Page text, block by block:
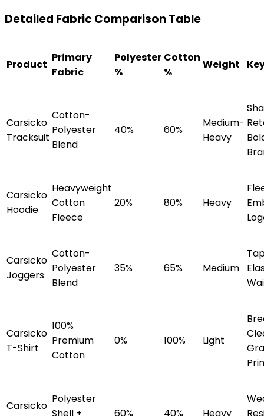
Detailed Fabric Comparison Table
Product
Primary
Fabric
Polyester
%
Cotton
%
Weight
Carsicko
Tracksuit
Cotton-
Polyester
Blend
40% 60%
Medium-
Heavy
Carsicko
Hoodie
Heavyweight
Cotton
Fleece
20% 80% Heavy
Carsicko
Joggers
Cotton-
Polyester
Blend
35% 65% Medium
Carsicko
T-Shirt
100%
Premium
Cotton
0% 100% Light
Carsicko
Polyester